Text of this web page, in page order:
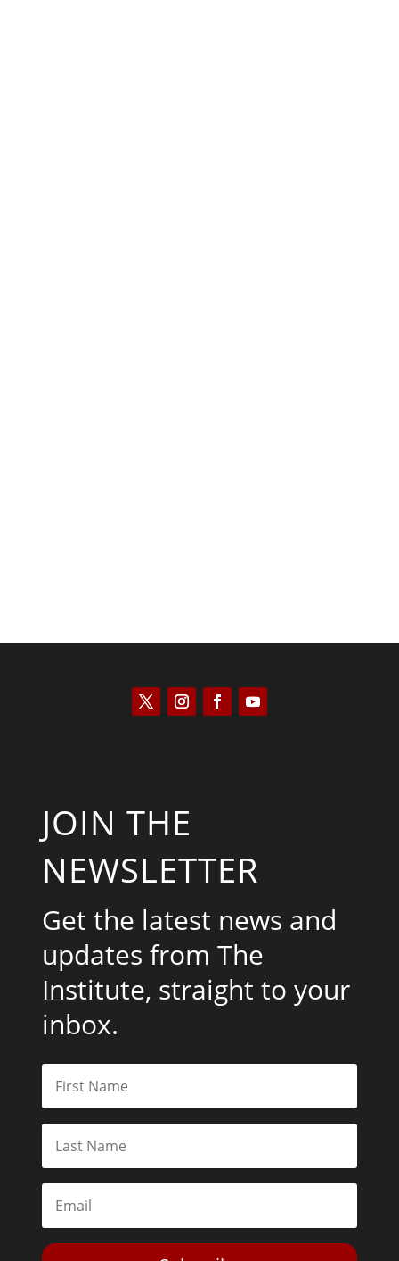
JOIN THE
NEWSLETTER
Get the latest news and
updates from The
Institute, straight to your
inbox.